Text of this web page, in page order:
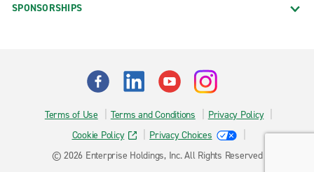
SPONSORSHIPS
Terms of Use Terms and Conditions
Privacy Policy
Cookie Policy
Privacy Choices
© 2026 Enterprise Holdings, Inc. All Rights Reserved